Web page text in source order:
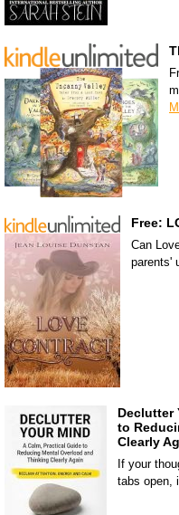
Free:
Can
parents'
Declutter
to
Clearly
If your
tabs open,